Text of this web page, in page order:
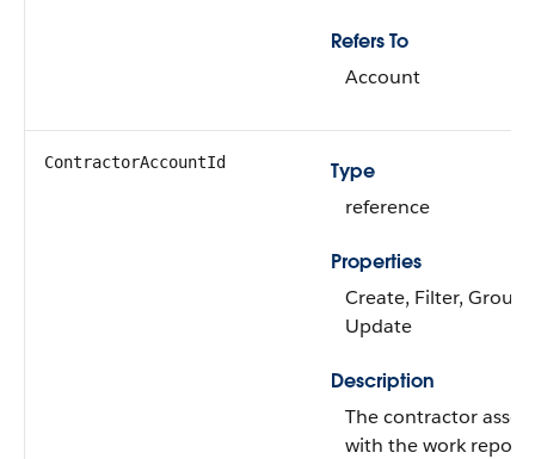
Refers To
Account
ContractorAccountId
Type
reference
Properties
Create, Filter, Group,
Update
Description
The contractor
with the work report